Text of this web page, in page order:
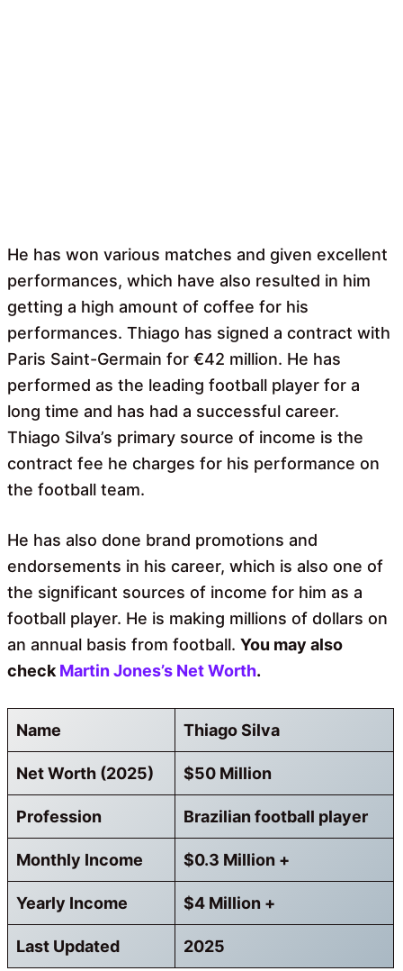
He has won various matches and given excellent
performances, which have also resulted in him
getting a high amount of coffee for his
performances. Thiago has signed a contract with
Paris Saint-Germain for €42 million. He has
performed as the leading football player for a
long time and has had a successful career.
Thiago Silva’s primary source of income is the
contract fee he charges for his performance on
the football team.
He has also done brand promotions and
endorsements in his career, which is also one of
the significant sources of income for him as a
football player. He is making millions of dollars on
an annual basis from football. You may also
check Martin Jones’s Net Worth.
Name Thiago Silva
Net Worth (2025) $50 Million
Profession Brazilian football player
Monthly Income $0.3 Million +
Yearly Income $4 Million +
Last Updated 2025